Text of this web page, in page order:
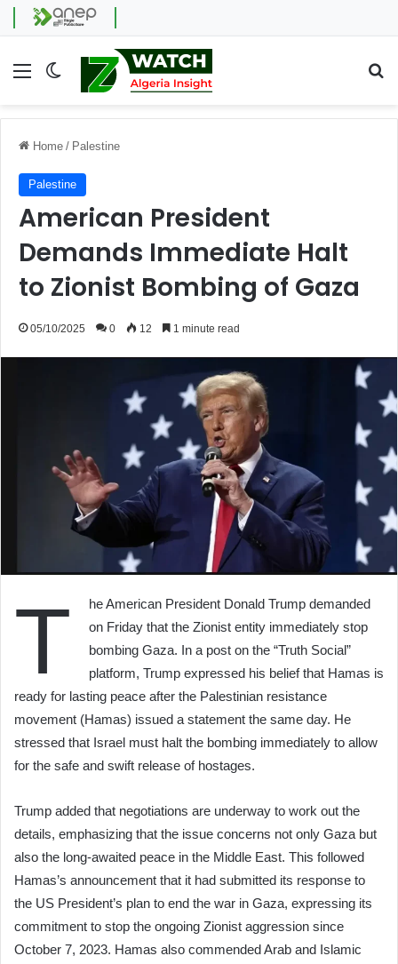
Menu Switch skin
Home / Palestine
Palestine
American President
Demands Immediate Halt
to Zionist Bombing of Gaza
05/10/2025 0 12 1 minute read
T
he American President Donald Trump demanded
on Friday that the Zionist entity immediately stop
bombing Gaza. In a post on the “Truth Social”
platform, Trump expressed his belief that Hamas is
ready for lasting peace after the Palestinian resistance
movement (Hamas) issued a statement the same day. He
stressed that Israel must halt the bombing immediately to allow
for the safe and swift release of hostages.
Trump added that negotiations are underway to work out the
details, emphasizing that the issue concerns not only Gaza but
also the long-awaited peace in the Middle East. This followed
Hamas’s announcement that it had submitted its response to
the US President’s plan to end the war in Gaza, expressing its
commitment to stop the ongoing Zionist aggression since
October 7, 2023. Hamas also commended Arab and Islamic